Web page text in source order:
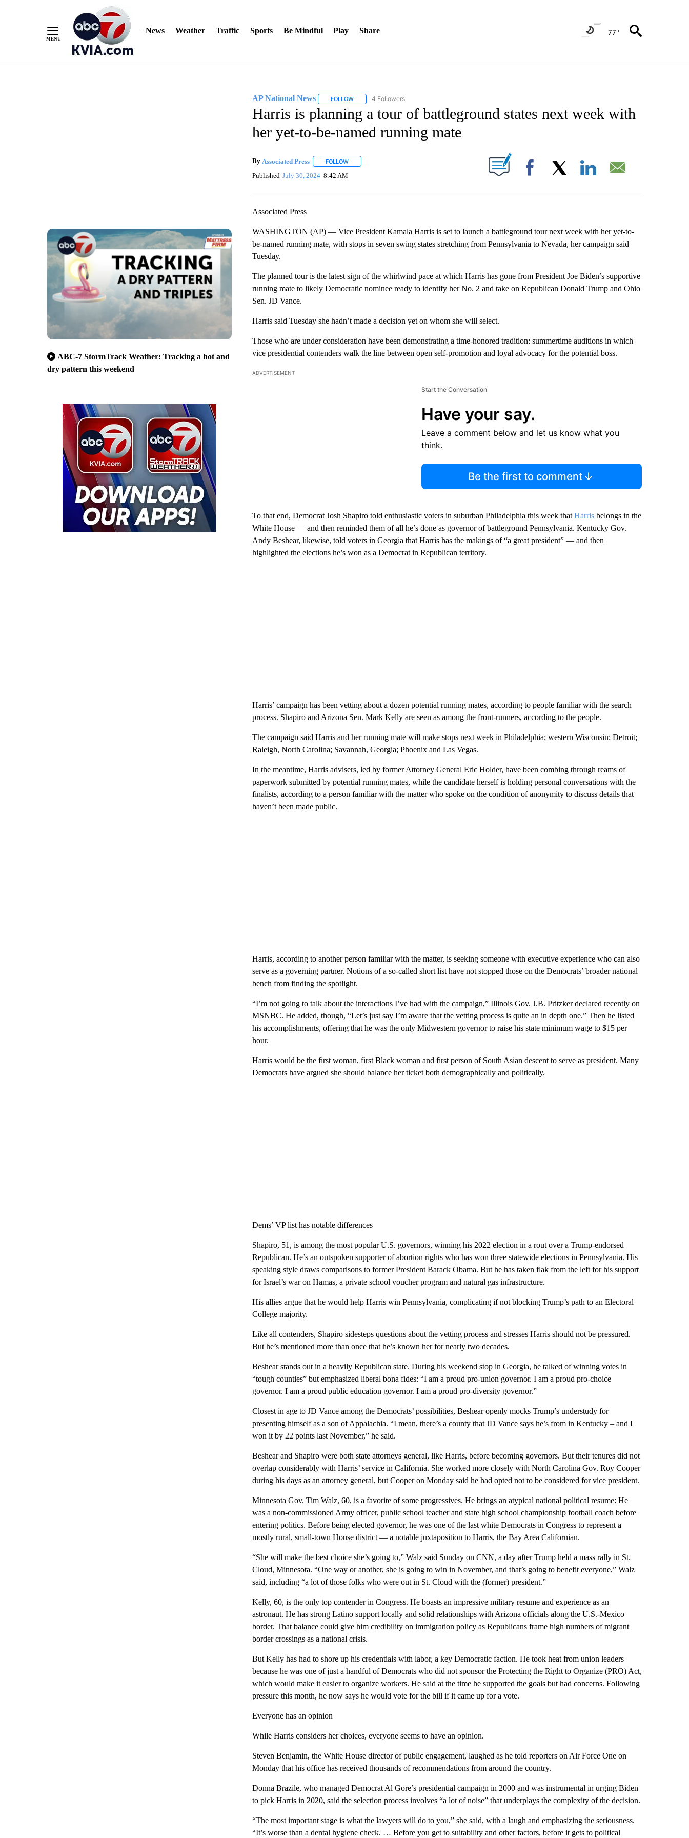
News Weather Traffic Sports Be Mindful Play Share 77°
ABC-7 StormTrack Weather: Tracking a hot and
dry pattern this weekend
AP National News FOLLOWFOLLOW "AP NATIONAL NEWS" TO RECEIVE NOTIFICATIONS ABOUT NEW PAGES ON "AP NATIONAL NEWS".
4 Followers
Harris is planning a tour of battleground states next week with
her yet-to-be-named running mate
By Associated Press FOLLOWFOLLOW "" TO RECEIVE NOTIFICATIONS ABOUT NEW PAGES ON "".
Published July 30, 2024 8:42 AM Facebook
Associated Press
WASHINGTON (AP) — Vice President Kamala Harris is set to launch a battleground tour next week with her yet-to-
be-named running mate, with stops in seven swing states stretching from Pennsylvania to Nevada, her campaign said
Tuesday.
The planned tour is the latest sign of the whirlwind pace at which Harris has gone from President Joe Biden’s supportive
running mate to likely Democratic nominee ready to identify her No. 2 and take on Republican Donald Trump and Ohio
Sen. JD Vance.
Harris said Tuesday she hadn’t made a decision yet on whom she will select.
Those who are under consideration have been demonstrating a time-honored tradition: summertime auditions in which
vice presidential contenders walk the line between open self-promotion and loyal advocacy for the potential boss.
ADVERTISEMENT
Start the Conversation
Have your say.
Leave a comment below and let us know what you
think.
Be the first to comment
To that end, Democrat Josh Shapiro told enthusiastic voters in suburban Philadelphia this week that Harrisbelongs in the
White House — and then reminded them of all he’s done as governor of battleground Pennsylvania. Kentucky Gov.
Andy Beshear, likewise, told voters in Georgia that Harris has the makings of “a great president” — and then
highlighted the elections he’s won as a Democrat in Republican territory.
Harris’ campaign has been vetting about a dozen potential running mates, according to people familiar with the search
process. Shapiro and Arizona Sen. Mark Kelly are seen as among the front-runners, according to the people.
The campaign said Harris and her running mate will make stops next week in Philadelphia; western Wisconsin; Detroit;
Raleigh, North Carolina; Savannah, Georgia; Phoenix and Las Vegas.
In the meantime, Harris advisers, led by former Attorney General Eric Holder, have been combing through reams of
paperwork submitted by potential running mates, while the candidate herself is holding personal conversations with the
finalists, according to a person familiar with the matter who spoke on the condition of anonymity to discuss details that
haven’t been made public.
Harris, according to another person familiar with the matter, is seeking someone with executive experience who can also
serve as a governing partner. Notions of a so-called short list have not stopped those on the Democrats’ broader national
bench from finding the spotlight.
“I’m not going to talk about the interactions I’ve had with the campaign,” Illinois Gov. J.B. Pritzker declared recently on
MSNBC. He added, though, “Let’s just say I’m aware that the vetting process is quite an in depth one.” Then he listed
his accomplishments, offering that he was the only Midwestern governor to raise his state minimum wage to $15 per
hour.
Harris would be the first woman, first Black woman and first person of South Asian descent to serve as president. Many
Democrats have argued she should balance her ticket both demographically and politically.
Dems’ VP list has notable differences
Shapiro, 51, is among the most popular U.S. governors, winning his 2022 election in a rout over a Trump-endorsed
Republican. He’s an outspoken supporter of abortion rights who has won three statewide elections in Pennsylvania. His
speaking style draws comparisons to former President Barack Obama. But he has taken flak from the left for his support
for Israel’s war on Hamas, a private school voucher program and natural gas infrastructure.
His allies argue that he would help Harris win Pennsylvania, complicating if not blocking Trump’s path to an Electoral
College majority.
Like all contenders, Shapiro sidesteps questions about the vetting process and stresses Harris should not be pressured.
But he’s mentioned more than once that he’s known her for nearly two decades.
Beshear stands out in a heavily Republican state. During his weekend stop in Georgia, he talked of winning votes in
“tough counties” but emphasized liberal bona fides: “I am a proud pro-union governor. I am a proud pro-choice
governor. I am a proud public education governor. I am a proud pro-diversity governor.”
Closest in age to JD Vance among the Democrats’ possibilities, Beshear openly mocks Trump’s understudy for
presenting himself as a son of Appalachia. “I mean, there’s a county that JD Vance says he’s from in Kentucky – and I
won it by 22 points last November,” he said.
Beshear and Shapiro were both state attorneys general, like Harris, before becoming governors. But their tenures did not
overlap considerably with Harris’ service in California. She worked more closely with North Carolina Gov. Roy Cooper
during his days as an attorney general, but Cooper on Monday said he had opted not to be considered for vice president.
Minnesota Gov. Tim Walz, 60, is a favorite of some progressives. He brings an atypical national political resume: He
was a non-commissioned Army officer, public school teacher and state high school championship football coach before
entering politics. Before being elected governor, he was one of the last white Democrats in Congress to represent a
mostly rural, small-town House district — a notable juxtaposition to Harris, the Bay Area Californian.
“She will make the best choice she’s going to,” Walz said Sunday on CNN, a day after Trump held a mass rally in St.
Cloud, Minnesota. “One way or another, she is going to win in November, and that’s going to benefit everyone,” Walz
said, including “a lot of those folks who were out in St. Cloud with the (former) president.”
Kelly, 60, is the only top contender in Congress. He boasts an impressive military resume and experience as an
astronaut. He has strong Latino support locally and solid relationships with Arizona officials along the U.S.-Mexico
border. That balance could give him credibility on immigration policy as Republicans frame high numbers of migrant
border crossings as a national crisis.
But Kelly has had to shore up his credentials with labor, a key Democratic faction. He took heat from union leaders
because he was one of just a handful of Democrats who did not sponsor the Protecting the Right to Organize (PRO) Act,
which would make it easier to organize workers. He said at the time he supported the goals but had concerns. Following
pressure this month, he now says he would vote for the bill if it came up for a vote.
Everyone has an opinion
While Harris considers her choices, everyone seems to have an opinion.
Steven Benjamin, the White House director of public engagement, laughed as he told reporters on Air Force One on
Monday that his office has received thousands of recommendations from around the country.
Donna Brazile, who managed Democrat Al Gore’s presidential campaign in 2000 and was instrumental in urging Biden
to pick Harris in 2020, said the selection process involves “a lot of noise” that underplays the complexity of the decision.
“The most important stage is what the lawyers will do to you,” she said, with a laugh and emphasizing the seriousness.
“It’s worse than a dental hygiene check. … Before you get to suitability and other factors, before it gets to political